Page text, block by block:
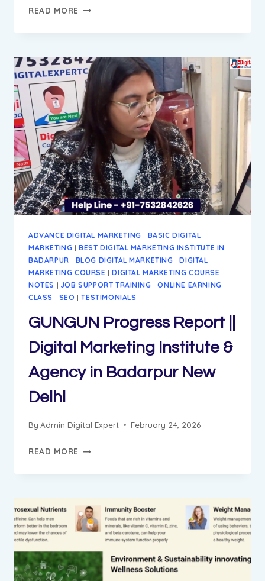
READ MORE MANISH
REPORT
DIGITAL
MARKETING
INSTITUTE
&
AGENCY
IN
BADARPUR
NEW
DELHI
ADVANCE DIGITAL MARKETING | BASIC DIGITAL
MARKETING |BEST DIGITAL MARKETING INSTITUTE IN
BADARPUR | BLOG DIGITAL MARKETING |DIGITAL
MARKETING COURSE |DIGITAL MARKETING COURSE
NOTES | JOB SUPPORT TRAINING |ONLINE EARNING
CLASS | SEO |TESTIMONIALS
GUNGUN Progress Report ||
Digital Marketing Institute &
Agency in Badarpur New
Delhi
By Admin Digital Expert February 24, 2026
READ MORE GUNGUN
REPORT
DIGITAL
MARKETING
INSTITUTE
AGENCY
IN